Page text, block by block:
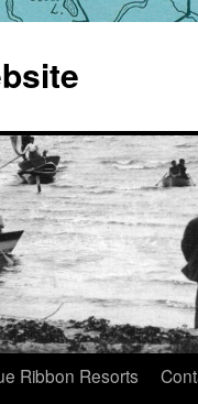
Ribbon Resorts